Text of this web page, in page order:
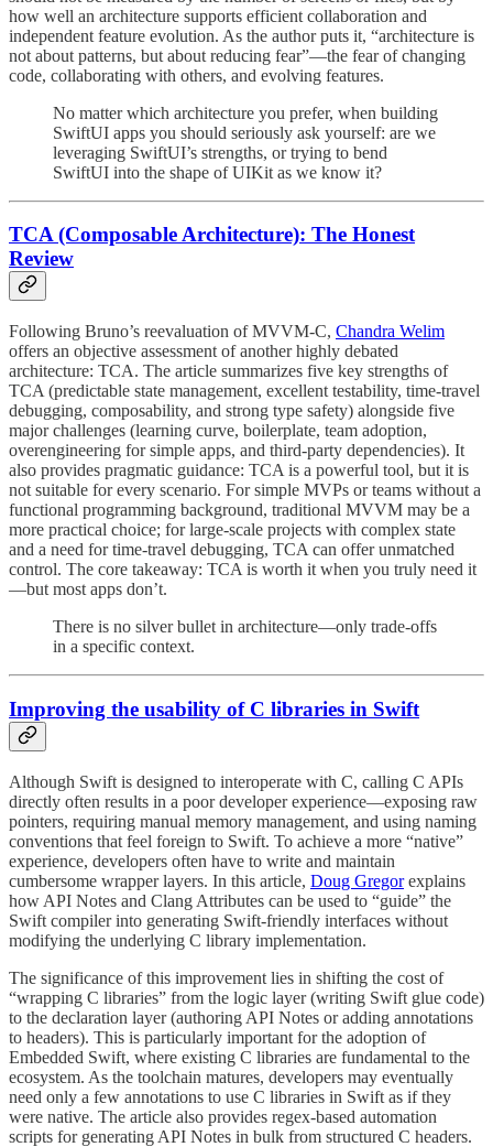
how well an architecture supports efficient collaboration and
independent feature evolution. As the author puts it, “architecture is
not about patterns, but about reducing fear”—the fear of changing
code, collaborating with others, and evolving features.
No matter which architecture you prefer, when building
SwiftUI apps you should seriously ask yourself: are we
leveraging SwiftUI’s strengths, or trying to bend
SwiftUI into the shape of UIKit as we know it?
TCA (Composable Architecture): The Honest
Review
Following Bruno’s reevaluation of MVVM-C, Chandra Welim
offers an objective assessment of another highly debated
architecture: TCA. The article summarizes five key strengths of
TCA (predictable state management, excellent testability, time-travel
debugging, composability, and strong type safety) alongside five
major challenges (learning curve, boilerplate, team adoption,
overengineering for simple apps, and third-party dependencies). It
also provides pragmatic guidance: TCA is a powerful tool, but it is
not suitable for every scenario. For simple MVPs or teams without a
functional programming background, traditional MVVM may be a
more practical choice; for large-scale projects with complex state
and a need for time-travel debugging, TCA can offer unmatched
control. The core takeaway: TCA is worth it when you truly need it
—but most apps don’t.
There is no silver bullet in architecture—only trade-offs
in a specific context.
Improving the usability of C libraries in Swift
Although Swift is designed to interoperate with C, calling C APIs
directly often results in a poor developer experience—exposing raw
pointers, requiring manual memory management, and using naming
conventions that feel foreign to Swift. To achieve a more “native”
experience, developers often have to write and maintain
cumbersome wrapper layers. In this article, Doug Gregorexplains
how API Notes and Clang Attributes can be used to “guide” the
Swift compiler into generating Swift-friendly interfaces without
modifying the underlying C library implementation.
The significance of this improvement lies in shifting the cost of
“wrapping C libraries” from the logic layer (writing Swift glue code)
to the declaration layer (authoring API Notes or adding annotations
to headers). This is particularly important for the adoption of
Embedded Swift, where existing C libraries are fundamental to the
ecosystem. As the toolchain matures, developers may eventually
need only a few annotations to use C libraries in Swift as if they
were native. The article also provides regex-based automation
scripts for generating API Notes in bulk from structured C headers.